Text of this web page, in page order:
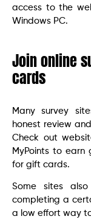
access to the
Windows PC.
Join online
cards
Many survey
honest review
Check out
MyPoints to
for gift cards.
Some sites
completing a
a low effort way